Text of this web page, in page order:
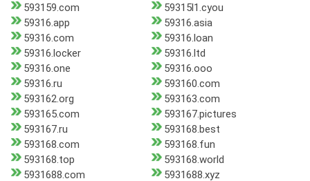
593159.com
59315l1.cyou
59316.app
59316.asia
59316.com
59316.loan
59316.locker
59316.ltd
59316.one
59316.ooo
59316.ru
593160.com
593162.org
593163.com
593165.com
593167.pictures
593167.ru
593168.best
593168.com
593168.fun
593168.top
593168.world
5931688.com
5931688.xyz